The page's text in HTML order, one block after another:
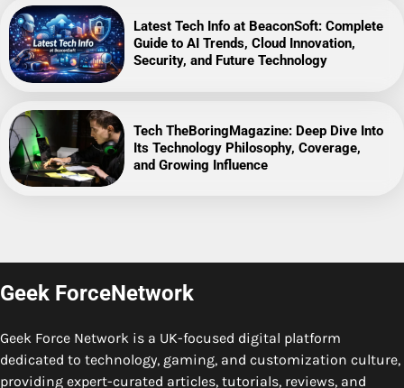
Latest Tech Info at BeaconSoft: Complete
Guide to AI Trends, Cloud Innovation,
Security, and Future Technology
Tech TheBoringMagazine: Deep Dive Into
Its Technology Philosophy, Coverage,
and Growing Influence
Geek ForceNetwork
Geek Force Network is a UK-focused digital platform
dedicated to technology, gaming, and customization culture,
providing expert-curated articles, tutorials, reviews, and